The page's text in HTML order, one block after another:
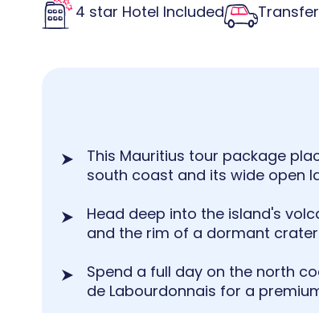
4 star Hotel Included
This Mauritius tour package
south coast and its wide open
Head deep into the island's
and the rim of a dormant
Spend a full day on the north
de Labourdonnais for a